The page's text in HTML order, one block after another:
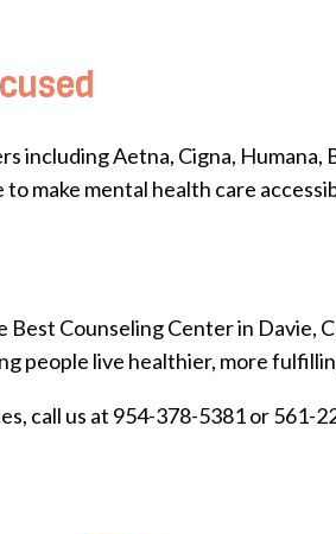
Aetna, Cigna, Humana,
make mental health care
Counseling Center in Davie,
people live healthier, more
call us at 954-378-5381 or 561-